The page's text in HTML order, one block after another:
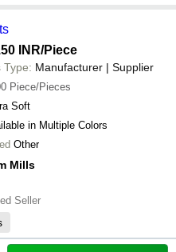
INR/Piece
Type: Manufacturer | Supplier
Piece/Pieces
Soft
in Multiple Colors
Other
Mills
Seller